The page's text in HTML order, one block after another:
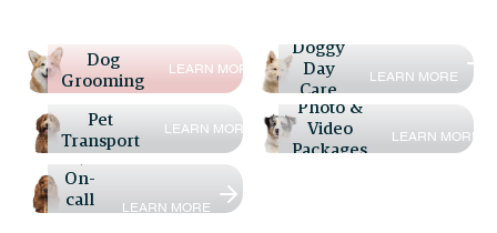
Dog
Grooming
L EARN MOR
Doggy
Day
Care
LEARN MORE
Pet
Transport
L EARN MOR
Photo &
Video
Packages
LEARN MORE
24/7
On-
call
Vet
L EARN MORE